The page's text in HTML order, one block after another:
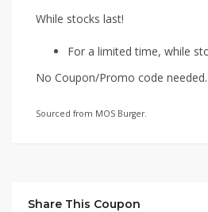
While stocks last!
For a limited time, while
No Coupon/Promo code needed.
Sourced from MOS Burger.
Share This Coupon